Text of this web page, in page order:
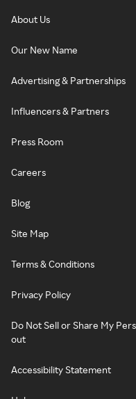
About Us
Our New Name
Advertising & Partnerships
Influencers & Partners
Press Room
Careers
Blog
Site Map
Terms & Conditions
Privacy Policy
Do Not Sell or Share My
out
Accessibility Statement